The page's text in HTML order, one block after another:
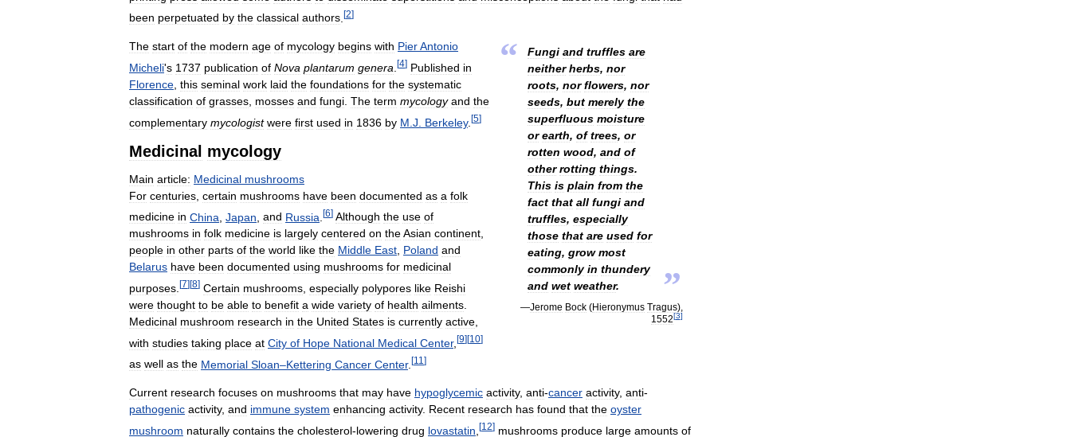
been perpetuated by the classical authors [2]
“ Fungi and truffles are
neither herbs, nor
roots, nor flowers, nor
seeds, but merely the
superfluous moisture
or earth, of trees, or
rotten wood, and of
other rotting things.
This is plain from the
fact that all fungi and
truffles, especially
those that are used for
eating, grow most
commonly in thundery
and wet weather. ”
—Jerome Bock(Hieronymus Tragus),
1552[3]
The start of the modern age of mycology begins with PierAntonio
Micheli's 1737 publication of Nova plantarum genera [4] Published in
Florence this seminal work laid the foundations for the systematic
classification of grasses mosses and fungi The term mycology and the
complementary mycologist were first used in 1836 by M J Berkeley. [5]
Medicinal mycology
Main article: Medicinal mushrooms
For centuries certain mushrooms have been documented as a folk
medicine in China Japan and Russia [6] Although the use of
mushrooms in folk medicine is largely centered on theAsian continent,
people in other parts of the world like the Middle East, Poland and
Belarus have been documented using mushrooms for medicinal
purposes [7] [8] Certain mushrooms especially polypores like Reishi
were thought to be able to benefit a wide variety of health ailments
Medicinal mushroom research in the United States is currently active
with studies taking place at City of Hope National Medical Center, [9] [10]
as well as the Memorial Sloan–Kettering Cancer Center. [11 ]
Current research focuses on mushrooms that may have hypoglycemic activity, anti-cancer activity, anti-
pathogenic activity, and immune system enhancing activity. Recent research has found that the oyster
mushroom naturally contains the cholesterol-lowering drug lovastatin [12] mushrooms produce large amounts of